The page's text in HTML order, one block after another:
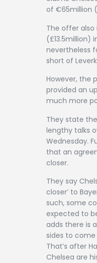
of €65million
The offer also
(£13.5million)
nevertheless
short of
However, the
provided an
much more
They state
lengthy talks
Wednesday.
that an
closer.
They say
closer’ to
such, some
expected to
adds there is
sides to
That’s after
Chelsea are